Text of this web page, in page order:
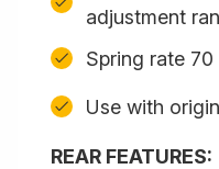
adjustment
Spring rate 70
Use with
REAR FEATURES: